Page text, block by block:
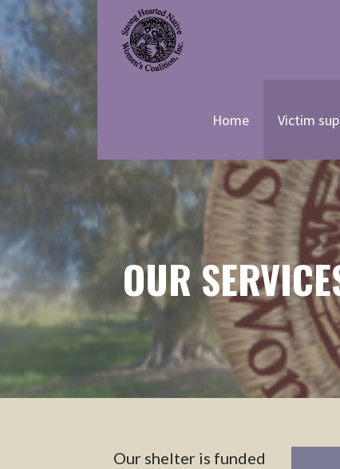
content
Home Victim
OUR
Our shelter is funded